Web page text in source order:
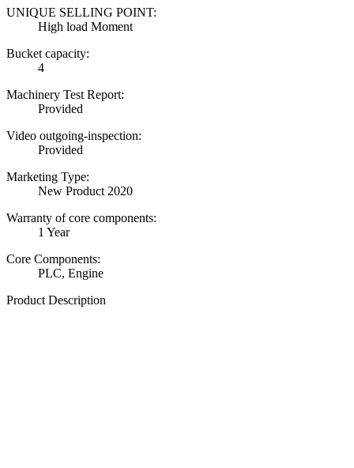
UNIQUE SELLING POINT:
High load Moment
Bucket capacity:
4
Machinery Test Report:
Provided
Video outgoing-inspection:
Provided
Marketing Type:
New Product 2020
Warranty of core components:
1 Year
Core Components:
PLC, Engine
Product Description